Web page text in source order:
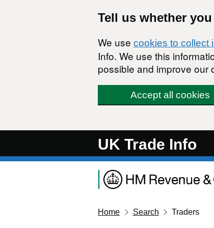
Tell us whether
We use cookies to collect
Info. We use this
possible and improve our
Accept all cookies
UK Trade Info
Home Search Traders